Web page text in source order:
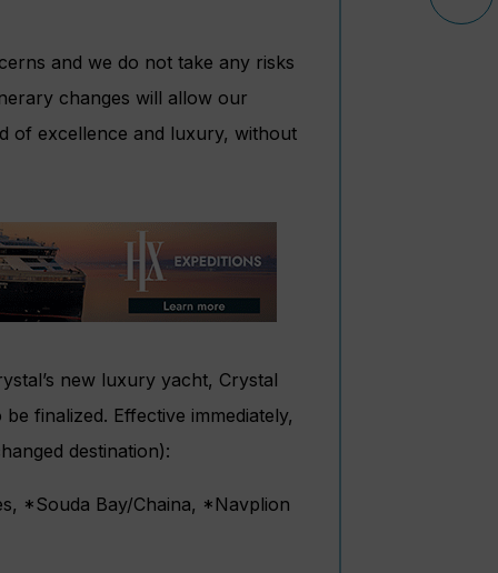
and we do not take any risks
changes will allow our
of excellence and luxury, without
new luxury yacht, Crystal
finalized. Effective immediately,
destination):
*Souda Bay/Chaina, *Navplion